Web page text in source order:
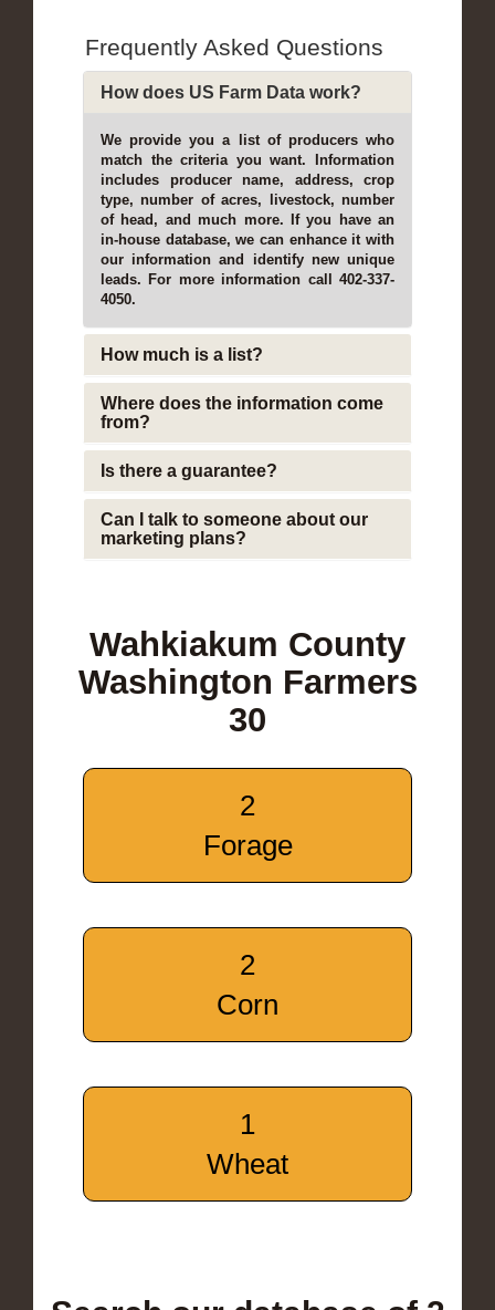
Frequently Asked Questions
How does US Farm Data work?
We provide you a list of producers who
match the criteria you want. Information
includes producer name, address, crop
type, number of acres, livestock, number
of head, and much more. If you have an
in-house database, we can enhance it with
our information and identify new unique
leads. For more information call 402-337-
4050.
How much is a list?
Where does the information come
from?
Is there a guarantee?
Can I talk to someone about our
marketing plans?
Wahkiakum County
Washington Farmers
30
2
Forage
2
Corn
1
Wheat